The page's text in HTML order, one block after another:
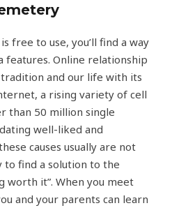
free to use, you’ll find a way
Online relationship
and our life with its
a rising variety of cell
than 50 million single
well-liked and
causes usually are not
to find a solution to the
worth it”. When you meet
and your parents can learn